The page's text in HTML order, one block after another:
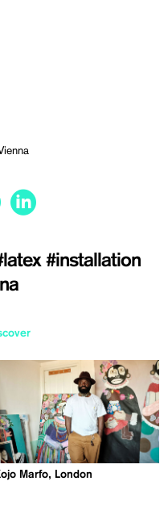
#installation
Marfo, London